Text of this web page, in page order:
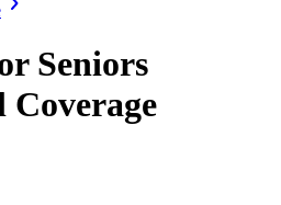
Seniors
Coverage